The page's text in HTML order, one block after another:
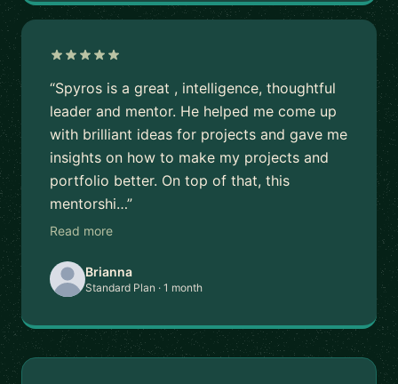
“Spyros is a great , intelligence, thoughtful
leader and mentor. He helped me come up
with brilliant ideas for projects and gave me
insights on how to make my projects and
portfolio better. On top of that, this
mentorshi…”
Read more
Brianna
Standard Plan · 1 month